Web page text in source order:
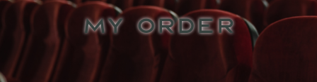
MY ORDER